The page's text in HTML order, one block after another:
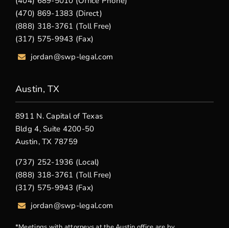
(470) 869-1383 (Direct)
(888) 318-3761 (Toll Free)
(317) 575-9943 (Fax)
jordan@swp-legal.com
Austin, TX
8911 N. Capital of Texas
Bldg 4, Suite 4200-50
Austin, TX 78759
(737) 252-1936 (Local)
(888) 318-3761 (Toll Free)
(317) 575-9943 (Fax)
jordan@swp-legal.com